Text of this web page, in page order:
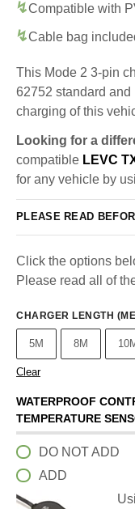
Compatible with
Cable bag
This Mode 2 3-pin
62752 standard and
charging of this
Looking for a
compatible LEVC
for any vehicle by
PLEASE READ
Click the options
Please read all of
CHARGER LENGTH
5M 8M
Clear
WATERPROOF
TEMPERATURE
DO NOT ADD
ADD